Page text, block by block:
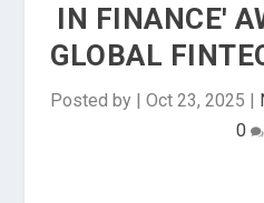
IN FINANCE'
GLOBAL
Posted by | Oct 23, 2025 |
0